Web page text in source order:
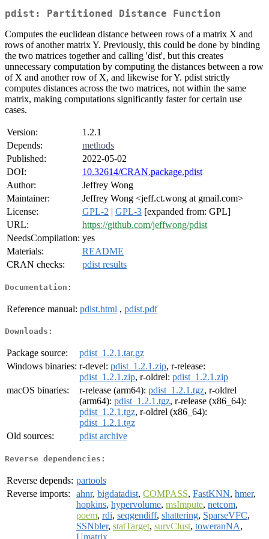
pdist: Partitioned Distance Function
Computes the euclidean distance between rows of a matrix X and
rows of another matrix Y. Previously, this could be done by binding
the two matrices together and calling 'dist', but this creates
unnecessary computation by computing the distances between a row
of X and another row of X, and likewise for Y. pdist strictly
computes distances across the two matrices, not within the same
matrix, making computations significantly faster for certain use
cases.
Version:
1.2.1
Depends:
methods
Published:
2022-05-02
DOI:
10.32614/CRAN.package.pdist
Author:
Jeffrey Wong
Maintainer:
Jeffrey Wong <jeff.ct.wong at gmail.com>
License:
GPL-2 | GPL-3 [expanded from: GPL]
URL:
https://github.com/jeffwong/pdist
NeedsCompilation: yes
Materials:
README
CRAN checks:
pdist results
Documentation:
Reference manual: pdist.html , pdist.pdf
Downloads:
Package source:
pdist_1.2.1.tar.gz
Windows binaries: r-devel: pdist_1.2.1.zip, r-release:
pdist_1.2.1.zip, r-oldrel: pdist_1.2.1.zip
macOS binaries:
r-release (arm64): pdist_1.2.1.tgz, r-oldrel
(arm64): pdist_1.2.1.tgz, r-release (x86_64):
pdist_1.2.1.tgz, r-oldrel (x86_64):
pdist_1.2.1.tgz
Old sources:
pdist archive
Reverse dependencies:
Reverse depends: partools
Reverse imports:
ahnr, bigdatadist, COMPASS, FastKNN, hmer,
hopkins, hypervolume, msImpute, netcom,
poem, rdi, seqgendiff, shattering, SparseVFC,
SSNbler, statTarget, survClust, toweranNA,
Umatrix